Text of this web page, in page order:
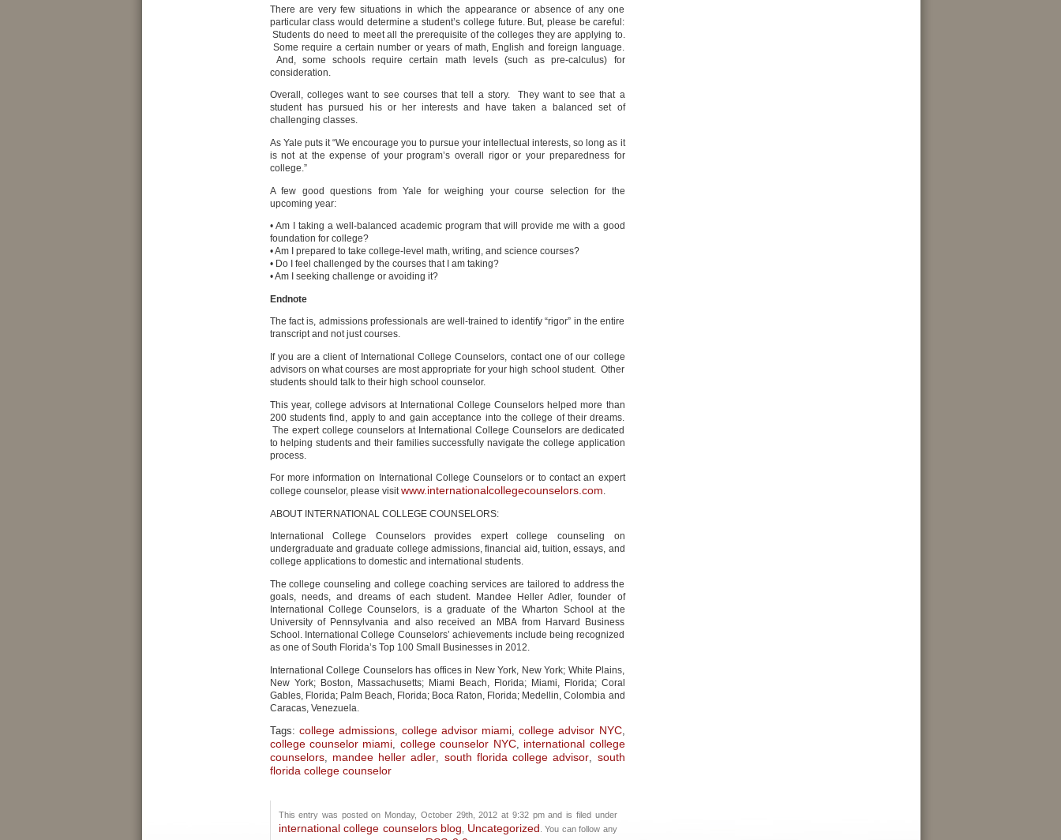
There are very few situations in which the appearance or absence of any one
particular class would determine a student’s college future. But, please be careful:
Students do need to meet all the prerequisite of the colleges they are applying to.
Some require a certain number or years of math, English and foreign language.
And, some schools require certain math levels (such as pre-calculus) for
consideration.
Overall, colleges want to see courses that tell a story. They want to see that a
student has pursued his or her interests and have taken a balanced set of
challenging classes.
As Yale puts it “We encourage you to pursue your intellectual interests, so long as it
is not at the expense of your program’s overall rigor or your preparedness for
college.”
A few good questions from Yale for weighing your course selection for the
upcoming year:
• Am I taking a well-balanced academic program that will provide me with a good
foundation for college?
• Am I prepared to take college-level math, writing, and science courses?
• Do I feel challenged by the courses that I am taking?
• Am I seeking challenge or avoiding it?
Endnote
The fact is, admissions professionals are well-trained to identify “rigor” in the entire
transcript and not just courses.
If you are a client of International College Counselors, contact one of our college
advisors on what courses are most appropriate for your high school student. Other
students should talk to their high school counselor.
This year, college advisors at International College Counselors helped more than
200 students find, apply to and gain acceptance into the college of their dreams.
The expert college counselors at International College Counselors are dedicated
to helping students and their families successfully navigate the college application
process.
For more information on International College Counselors or to contact an expert
college counselor, please visitwww.internationalcollegecounselors.com.
ABOUT INTERNATIONAL COLLEGE COUNSELORS:
International College Counselors provides expert college counseling on
undergraduate and graduate college admissions, financial aid, tuition, essays, and
college applications to domestic and international students.
The college counseling and college coaching services are tailored to address the
goals, needs, and dreams of each student. Mandee Heller Adler, founder of
International College Counselors, is a graduate of the Wharton School at the
University of Pennsylvania and also received an MBA from Harvard Business
School. International College Counselors’ achievements include being recognized
as one of South Florida’s Top 100 Small Businesses in 2012.
International College Counselors has offices in New York, New York; White Plains,
New York; Boston, Massachusetts; Miami Beach, Florida; Miami, Florida; Coral
Gables, Florida; Palm Beach, Florida; Boca Raton, Florida; Medellin, Colombia and
Caracas, Venezuela.
Tags: college admissions, college advisor miami,college advisor NYC,
college counselor miami, college counselor NYC, international college
counselors, mandee heller adler, south florida college advisor, south
florida college counselor
This entry was posted on Monday, October 29th, 2012 at 9:32 pm and is filed under
international college counselors blog Uncategorized . You can follow any